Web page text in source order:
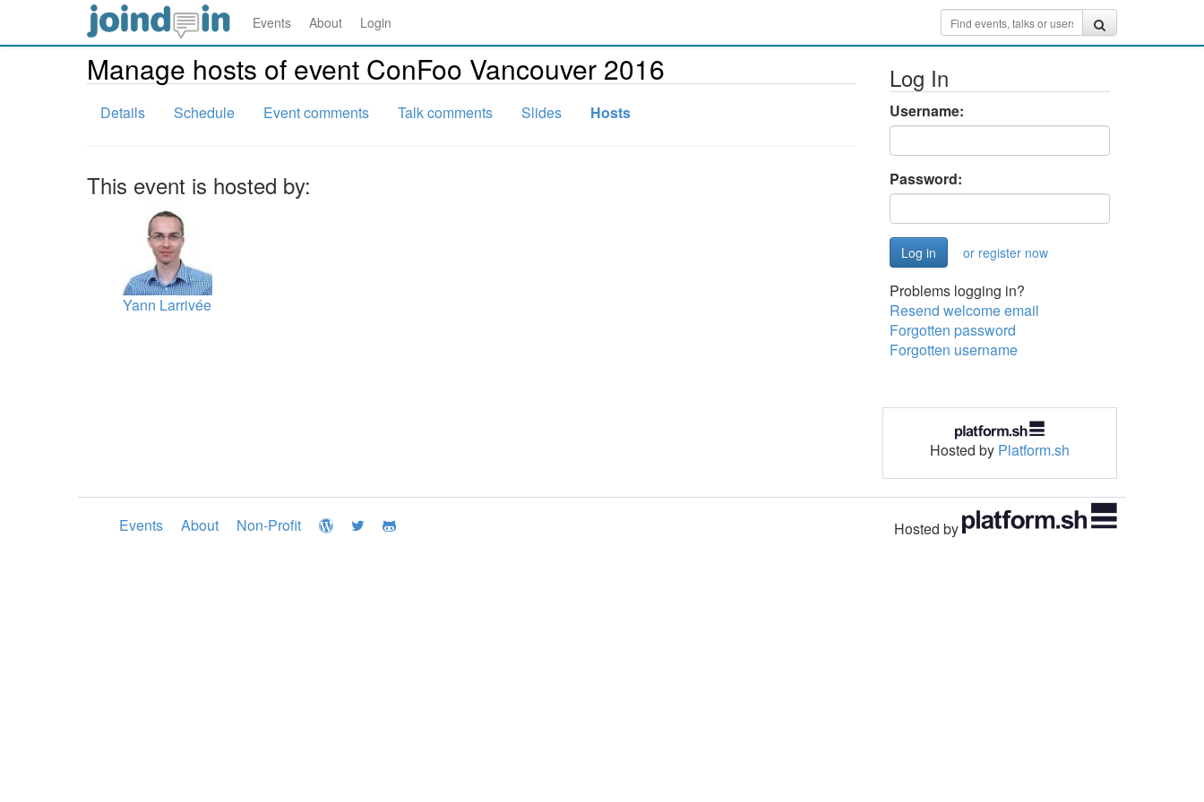
Events About Login
Manage hosts of event ConFoo Vancouver 2016
Details Schedule Event comments Talk comments Slides Hosts
This event is hosted by:
Yann Larrivée
Log In
Username:
Password:
or register now
Problems logging in?
Resend welcome email
Forgotten password
Forgotten username
Hosted by Platform.sh
Events About Non-Profit Hosted by